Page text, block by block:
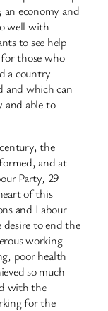
economy and
well with
to see help
those who
a country
and which can
and able to
the
and at
Party, 29
of this
and Labour
desire to end the
working
poor health
so much
with the
for the